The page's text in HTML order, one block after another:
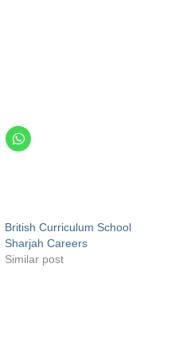
British Curriculum School
Sharjah Careers
Similar post